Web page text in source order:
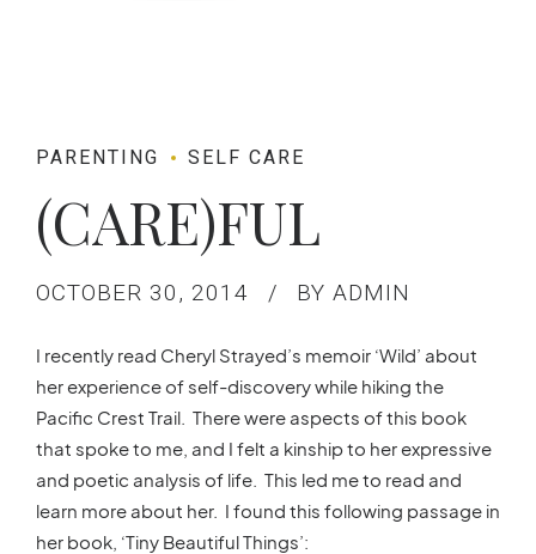
PARENTING SELF CARE
(CARE)FUL
OCTOBER 30, 2014 BY ADMIN
I recently read Cheryl Strayed’s memoir ‘Wild’ about
her experience of self-discovery while hiking the
Pacific Crest Trail. There were aspects of this book
that spoke to me, and I felt a kinship to her expressive
and poetic analysis of life. This led me to read and
learn more about her. I found this following passage in
her book, ‘Tiny Beautiful Things’: